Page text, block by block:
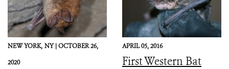
NEW YORK, NY |OCTOBER 26,
2020
APRIL 05, 2016
First Western Bat